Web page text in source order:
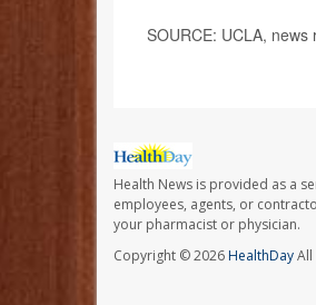
SOURCE: UCLA,
Health News is provided as a
employees, agents, or
your pharmacist or physician.
Copyright © 2026HealthDayAll